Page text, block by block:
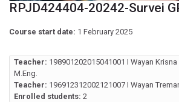
RPJD424404-20242-Survei
Course start date: 1 February 2025
Teacher: 198901202015041001 I Wayan Krisna
M.Eng.
Teacher: 196912312002121007 I Wayan
Enrolled students: 2